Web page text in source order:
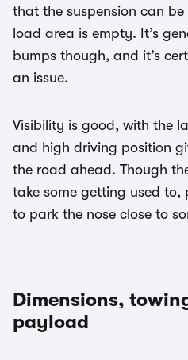
that the suspension can
load area is empty. It’s
bumps though, and it’s
an issue.
Visibility is good, with the
and high driving position
the road ahead. Though
take some getting used to,
to park the nose close to
Dimensions,
payload